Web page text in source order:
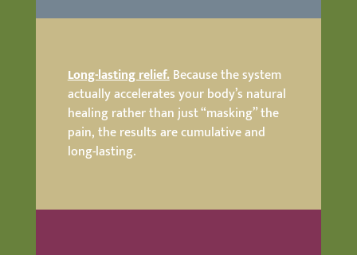
Long-lasting relief.Because the system
actually accelerates your body’s natural
healing rather than just “masking” the
pain, the results are cumulative and
long-lasting.